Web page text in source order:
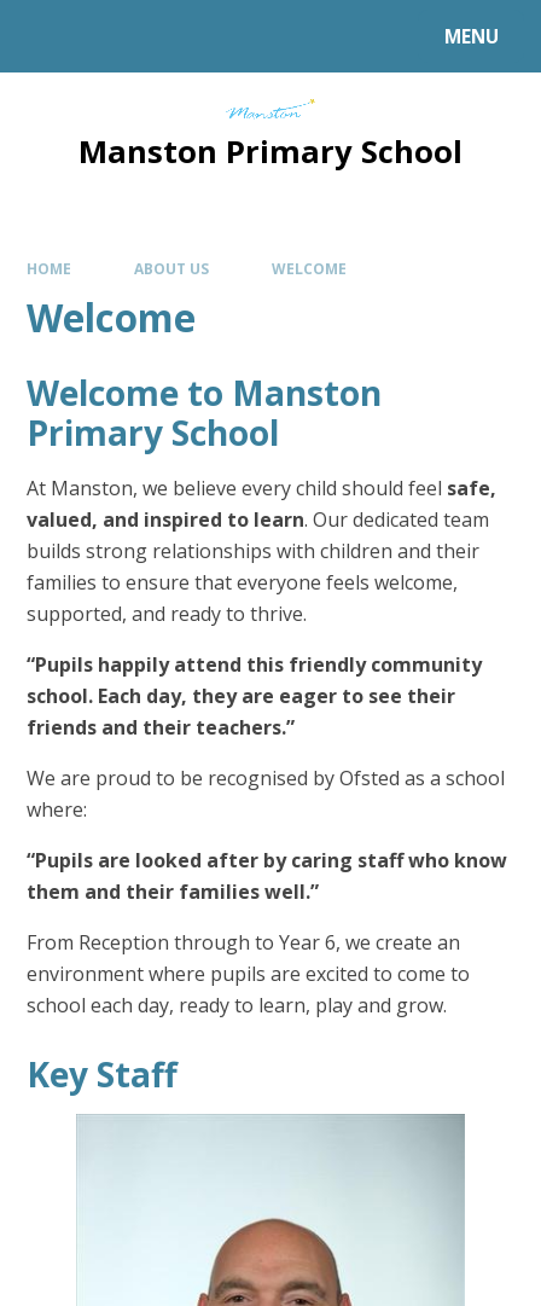
MENU
Manston Primary School
HOME ABOUT US WELCOME
Welcome
Welcome to Manston
Primary School
At Manston, we believe every child should feel safe,
valued, and inspired to learn. Our dedicated team
builds strong relationships with children and their
families to ensure that everyone feels welcome,
supported, and ready to thrive.
“Pupils happily attend this friendly community
school. Each day, they are eager to see their
friends and their teachers.”
We are proud to be recognised by Ofsted as a school
where:
“Pupils are looked after by caring staff who know
them and their families well.”
From Reception through to Year 6, we create an
environment where pupils are excited to come to
school each day, ready to learn, play and grow.
Key Staff